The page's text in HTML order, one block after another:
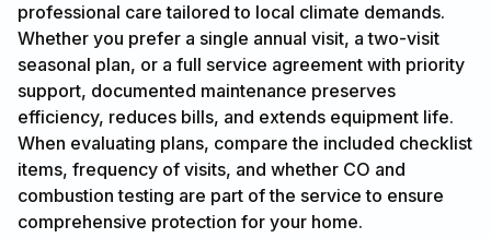
professional care tailored to local climate demands.
Whether you prefer a single annual visit, a two-visit
seasonal plan, or a full service agreement with priority
support, documented maintenance preserves
efficiency, reduces bills, and extends equipment life.
When evaluating plans, compare the included checklist
items, frequency of visits, and whether CO and
combustion testing are part of the service to ensure
comprehensive protection for your home.